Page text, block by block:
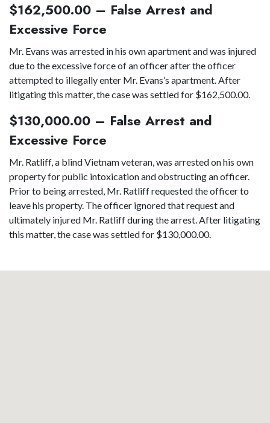
$162,500.00 – False Arrest and
Excessive Force
Mr. Evans was arrested in his own apartment and was injured
due to the excessive force of an officer after the officer
attempted to illegally enter Mr. Evans’s apartment. After
litigating this matter, the case was settled for $162,500.00.
$130,000.00 – False Arrest and
Excessive Force
Mr. Ratliff, a blind Vietnam veteran, was arrested on his own
property for public intoxication and obstructing an officer.
Prior to being arrested, Mr. Ratliff requested the officer to
leave his property. The officer ignored that request and
ultimately injured Mr. Ratliff during the arrest. After litigating
this matter, the case was settled for $130,000.00.